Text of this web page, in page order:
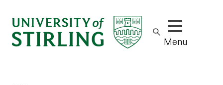
Show/hide
Menu